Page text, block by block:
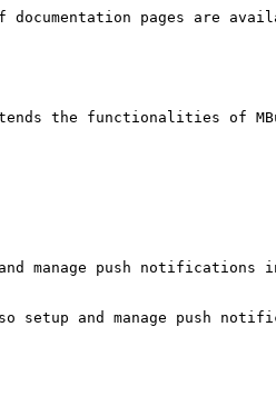
pages are
the functionalities of
manage push notifications in
setup and manage push